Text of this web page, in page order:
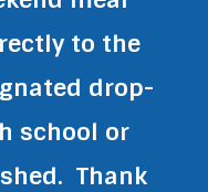
to the
drop-
school or
Thank